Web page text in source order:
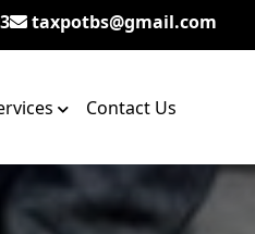
taxpotbs@gmail.com
Contact Us